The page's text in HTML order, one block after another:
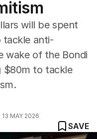
will be spent
tackle anti-
wake of the Bondi
$80m to tackle
13 MAY 2026
SAVE